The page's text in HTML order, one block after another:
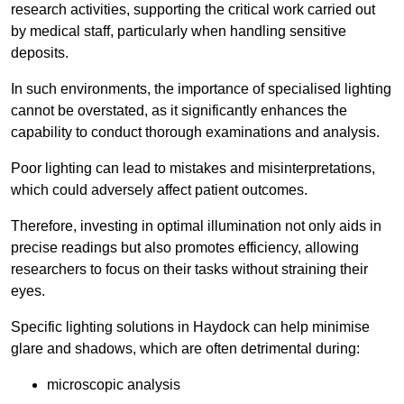
research activities, supporting the critical work carried out
by medical staff, particularly when handling sensitive
deposits.
In such environments, the importance of specialised lighting
cannot be overstated, as it significantly enhances the
capability to conduct thorough examinations and analysis.
Poor lighting can lead to mistakes and misinterpretations,
which could adversely affect patient outcomes.
Therefore, investing in optimal illumination not only aids in
precise readings but also promotes efficiency, allowing
researchers to focus on their tasks without straining their
eyes.
Specific lighting solutions in Haydock can help minimise
glare and shadows, which are often detrimental during:
microscopic analysis